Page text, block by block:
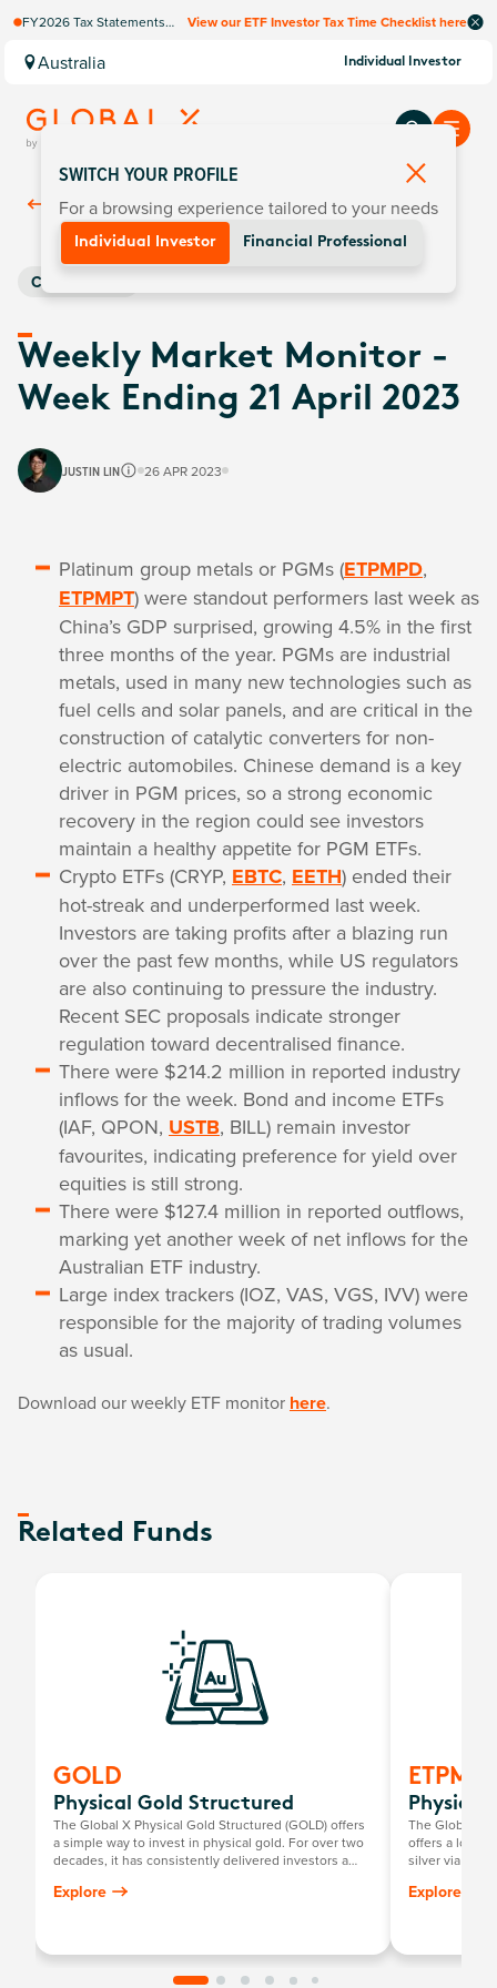
FY2026 Tax Statements
Computershare once
finalised.
View our ETF Investor Tax Time Checklist here
Australia Individual Investor
Back ToInsights
Commodities
Weekly Market Monitor -
Week Ending 21 April 2023
JUSTIN LIN 26 APR 2023
Platinum group metals or PGMs (ETPMPD,
ETPMPT) were standout performers last week as
China’s GDP surprised, growing 4.5% in the first
three months of the year. PGMs are industrial
metals, used in many new technologies such as
fuel cells and solar panels, and are critical in the
construction of catalytic converters for non-
electric automobiles. Chinese demand is a key
driver in PGM prices, so a strong economic
recovery in the region could see investors
maintain a healthy appetite for PGM ETFs.
Crypto ETFs (CRYP, EBTC, EETH) ended their
hot-streak and underperformed last week.
Investors are taking profits after a blazing run
over the past few months, while US regulators
are also continuing to pressure the industry.
Recent SEC proposals indicate stronger
regulation toward decentralised finance.
There were $214.2 million in reported industry
inflows for the week. Bond and income ETFs
(IAF, QPON, USTB, BILL) remain investor
favourites, indicating preference for yield over
equities is still strong.
There were $127.4 million in reported outflows,
marking yet another week of net inflows for the
Australian ETF industry.
Large index trackers (IOZ, VAS, VGS, IVV) were
responsible for the majority of trading volumes
as usual.
Download our weekly ETF monitor here.
Related Funds
GOLD
Physical Gold Structured
The Global X Physical Gold Structured (GOLD) offers
a simple way to invest in physical gold. For over two
decades, it has consistently delivered investors a
gold price, minus the annual management fee.
Explore
Physical
The Global X
offers a low-
silver via the
Explore
SWITCH YOUR PROFILE
For a browsing experience tailored to your needs
Individual Investor Financial Professional